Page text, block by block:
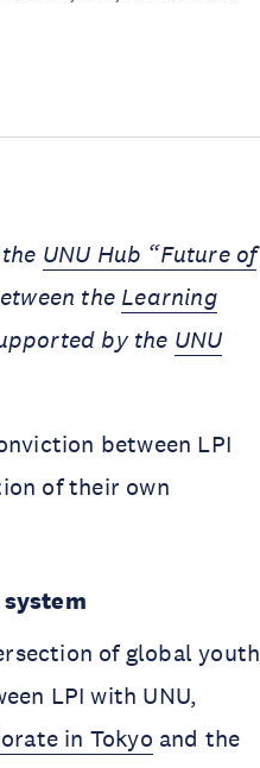
UNU Hub “Future of
the Learning
by the UNU
between LPI
of their own
system
of global youth
LPI with UNU,
in Tokyo and the